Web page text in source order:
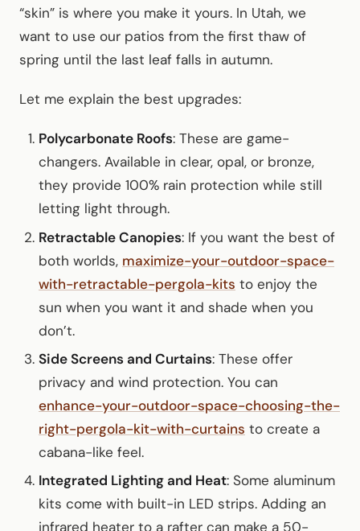
“skin” is where you make it yours. In Utah, we
want to use our patios from the first thaw of
spring until the last leaf falls in autumn.
Let me explain the best upgrades:
Polycarbonate Roofs: These are game-
changers. Available in clear, opal, or bronze,
they provide 100% rain protection while still
letting light through.
Retractable Canopies: If you want the best of
both worlds, maximize-your-outdoor-space-
with-retractable-pergola-kits to enjoy the
sun when you want it and shade when you
don’t.
Side Screens and Curtains: These offer
privacy and wind protection. You can
enhance-your-outdoor-space-choosing-the-
right-pergola-kit-with-curtains to create a
cabana-like feel.
Integrated Lighting and Heat: Some aluminum
kits come with built-in LED strips. Adding an
infrared heater to a rafter can make a 50-